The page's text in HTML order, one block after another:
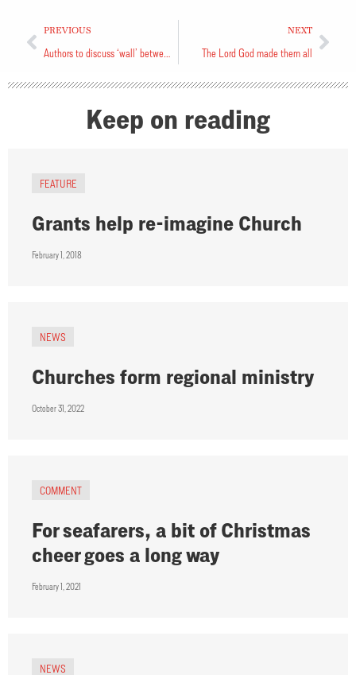
PREVIOUS NEXT
The Lord God made them all
Keep on reading
FEATURE
Grants help re-imagine Church
February 1, 2018
NEWS
Churches form regional ministry
October 31, 2022
COMMENT
For seafarers, a bit of Christmas
cheer goes a long way
February 1, 2021
NEWS